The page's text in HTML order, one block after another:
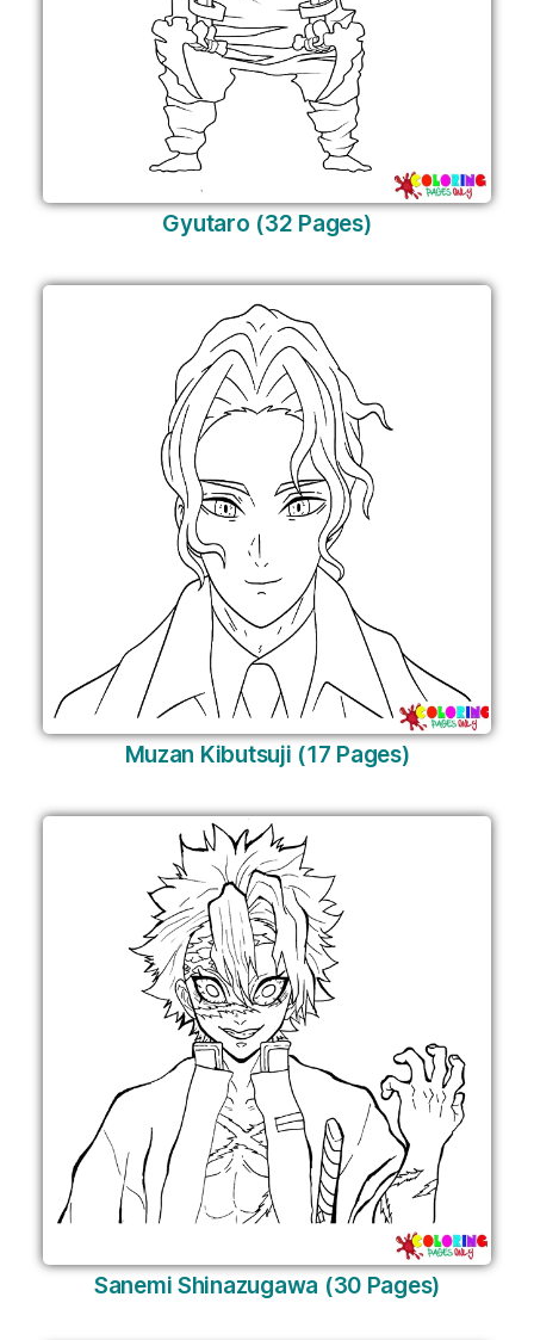
Gyutaro (32 Pages)
Muzan Kibutsuji (17 Pages)
Sanemi Shinazugawa (30 Pages)